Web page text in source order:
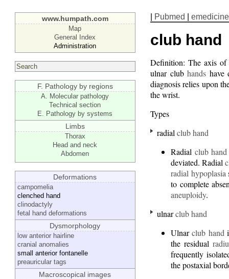
www.humpath.com
Map
General Index
Administration
F. Pathology by regions
A. Molecular pathology
Technical section
E. Pathology by systems
Limbs
Thorax
Head and neck
Abdomen
Deformations
campomelia
clenched hand
clinodactyly
fetal hand deformations
Dysmorphology
low anterior hairline
cranial anomalies
small anterior fontanelle
preauricular tags
Macroscopical images
Pubmed emedicine
club hand
Definition: The axis of
ulnar clubhands have
diagnosis relies upon
the wrist.
Types
radial club hand
Radial club hand
deviated. Radial
radial hypoplasia
to complete
aneuploidy.
ulnarclub hand
Ulnarclub hand
the residual
frequently
the postaxial